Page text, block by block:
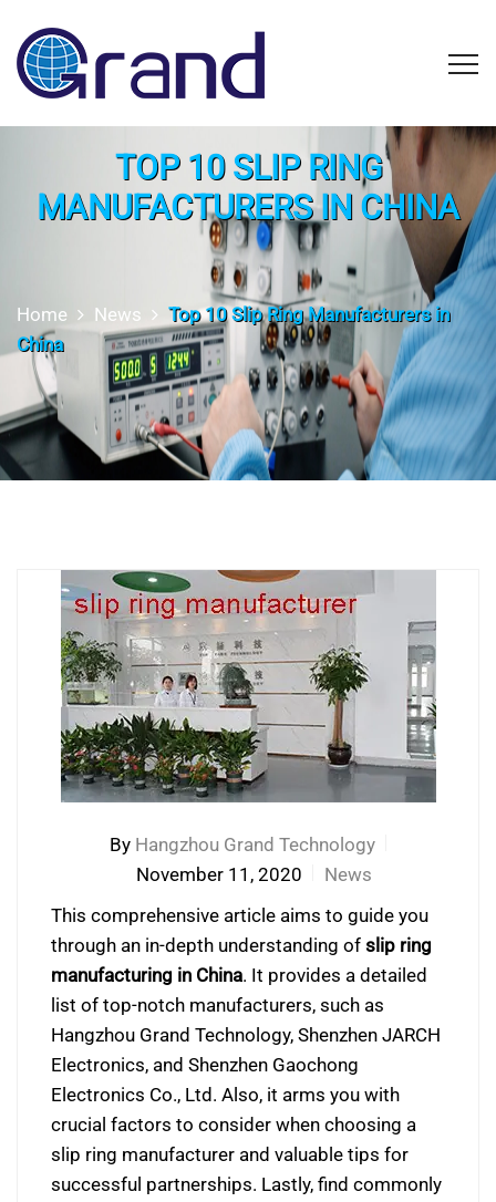
TOP 10 SLIP RING
MANUFACTURERS IN CHINA
Home News
Top 10 Slip Ring Manufacturers in
China
By Hangzhou Grand Technology
November 11, 2020
News
This comprehensive article aims to guide you
through an in-depth understanding of slip ring
manufacturing in China. It provides a detailed
list of top-notch manufacturers, such as
Hangzhou Grand Technology, Shenzhen JARCH
Electronics, and Shenzhen Gaochong
Electronics Co., Ltd. Also, it arms you with
crucial factors to consider when choosing a
slip ring manufacturer and valuable tips for
successful partnerships. Lastly, find commonly